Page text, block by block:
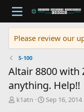
Please review our
S-100
Altair 8800 with
anything. Help!!
T
k1atn
S
Sep 16, 2014